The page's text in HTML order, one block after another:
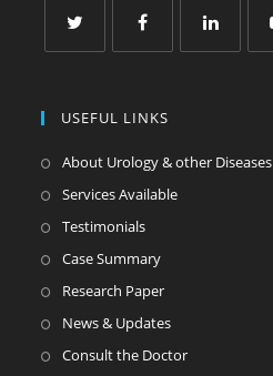
USEFUL LINKS
About Urology & other Diseases
Services Available
Testimonials
Case Summary
Research Paper
News & Updates
Consult the Doctor